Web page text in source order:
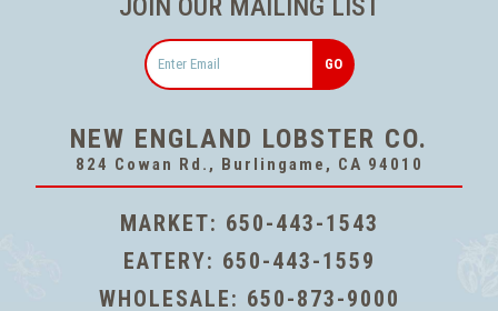
NEW ENGLAND LOBSTER CO.
824 Cowan Rd., Burlingame, CA 94010
MARKET: 650-443-1543
EATERY: 650-443-1559
WHOLESALE: 650-873-9000
JOIN OUR MAILING LIST
Email